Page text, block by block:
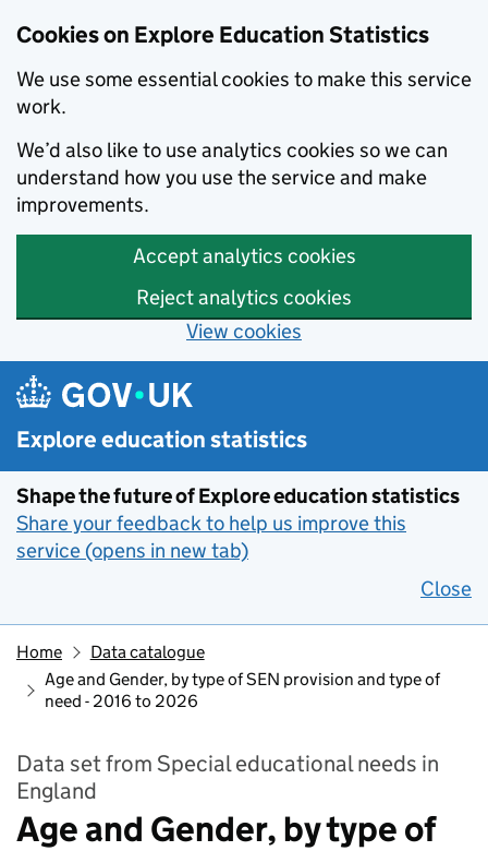
Cookies on Explore Education Statistics
We use some essential cookies to make this service
work.
We’d also like to use analytics cookies so we can
understand how you use the service and make
improvements.
Accept analytics cookies
Reject analytics cookies
View cookies
Skip to main content
Explore education statistics
Shape the future of Explore education statistics
Share your feedback to help us improve this
service (opens in new tab)
Close
Home
Data catalogue
Age and Gender, by type of SEN provision and type of
need - 2016 to 2026
Data set from Special educational needs in
England
Age and Gender, by type of